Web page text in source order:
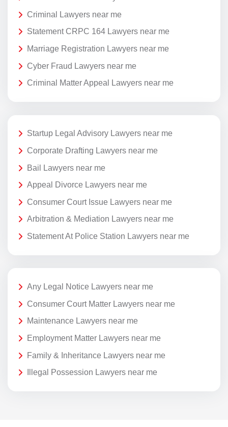
Criminal Lawyers near me
Statement CRPC 164 Lawyers near me
Marriage Registration Lawyers near me
Cyber Fraud Lawyers near me
Criminal Matter Appeal Lawyers near me
Startup Legal Advisory Lawyers near me
Corporate Drafting Lawyers near me
Bail Lawyers near me
Appeal Divorce Lawyers near me
Consumer Court Issue Lawyers near me
Arbitration & Mediation Lawyers near me
Statement At Police Station Lawyers near me
Any Legal Notice Lawyers near me
Consumer Court Matter Lawyers near me
Maintenance Lawyers near me
Employment Matter Lawyers near me
Family & Inheritance Lawyers near me
Illegal Possession Lawyers near me